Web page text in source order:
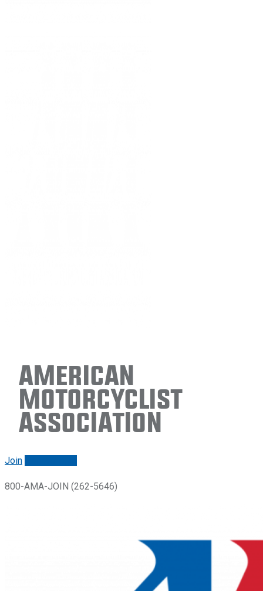
American
Motorcyclist
Association
Join
800-AMA-JOIN (262-5646)